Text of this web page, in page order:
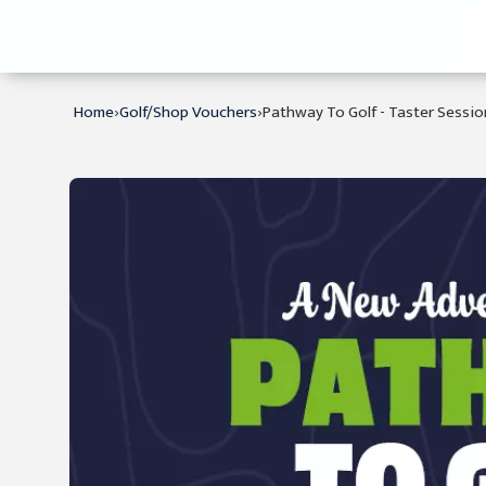
Home›Golf/Shop Vouchers›Pathway To Golf - Taster